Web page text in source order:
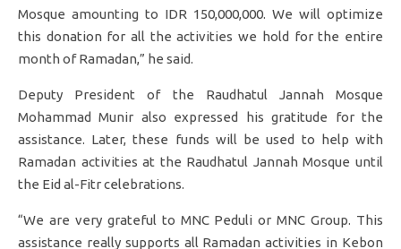
Mosque amounting to IDR 150,000,000. We will optimize
this donation for all the activities we hold for the entire
month of Ramadan,” he said.
Deputy President of the Raudhatul Jannah Mosque
Mohammad Munir also expressed his gratitude for the
assistance. Later, these funds will be used to help with
Ramadan activities at the Raudhatul Jannah Mosque until
the Eid al-Fitr celebrations.
“We are very grateful to MNC Peduli or MNC Group. This
assistance really supports all Ramadan activities in Kebon